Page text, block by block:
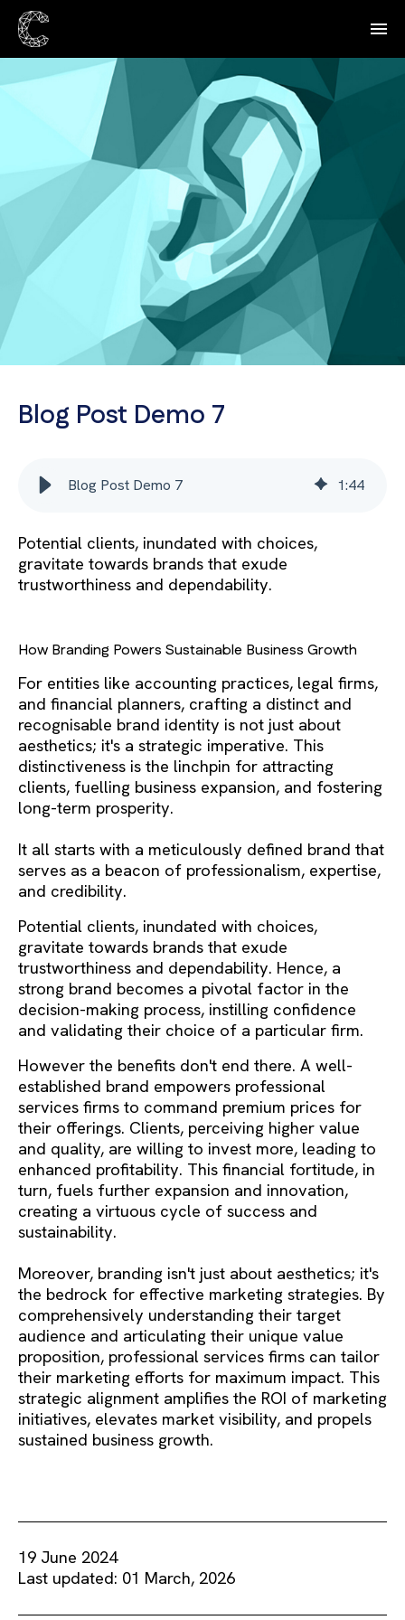
Blog Post Demo 7
Blog Post Demo 7 1:44
Potential clients, inundated with choices,
gravitate towards brands that exude
trustworthiness and dependability.
How Branding Powers Sustainable Business Growth
For entities like accounting practices, legal firms,
and financial planners, crafting a distinct and
recognisable brand identity is not just about
aesthetics; it's a strategic imperative. This
distinctiveness is the linchpin for attracting
clients, fuelling business expansion, and fostering
long-term prosperity.
It all starts with a meticulously defined brand that
serves as a beacon of professionalism, expertise,
and credibility.
Potential clients, inundated with choices,
gravitate towards brands that exude
trustworthiness and dependability. Hence, a
strong brand becomes a pivotal factor in the
decision-making process, instilling confidence
and validating their choice of a particular firm.
However the benefits don't end there. A well-
established brand empowers professional
services firms to command premium prices for
their offerings. Clients, perceiving higher value
and quality, are willing to invest more, leading to
enhanced profitability. This financial fortitude, in
turn, fuels further expansion and innovation,
creating a virtuous cycle of success and
sustainability.
Moreover, branding isn't just about aesthetics; it's
the bedrock for effective marketing strategies. By
comprehensively understanding their target
audience and articulating their unique value
proposition, professional services firms can tailor
their marketing efforts for maximum impact. This
strategic alignment amplifies the ROI of marketing
initiatives, elevates market visibility, and propels
sustained business growth.
19 June 2024
Last updated: 01 March, 2026